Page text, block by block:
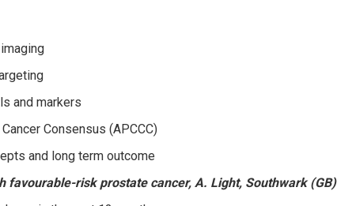
and markers
Consensus (APCCC)
and long term outcome
favourable-risk prostate cancer, A. Light, Southwark (GB)